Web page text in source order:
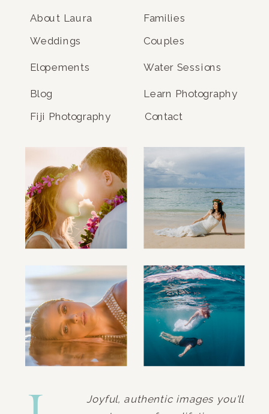
About Laura
Weddings
Elopements
Families
Contact
Blog
Joyful, authentic images you'll
Learn Photography
Fiji Photography
Water Sessions
Couples